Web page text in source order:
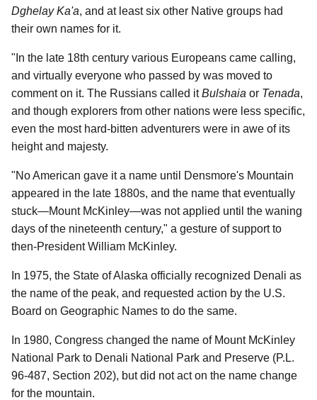
Dghelay Ka'a, and at least six other Native groups had
their own names for it.
"In the late 18th century various Europeans came calling,
and virtually everyone who passed by was moved to
comment on it. The Russians called it Bulshaia or Tenada,
and though explorers from other nations were less specific,
even the most hard-bitten adventurers were in awe of its
height and majesty.
"No American gave it a name until Densmore's Mountain
appeared in the late 1880s, and the name that eventually
stuck—Mount McKinley—was not applied until the waning
days of the nineteenth century," a gesture of support to
then-President William McKinley.
In 1975, the State of Alaska officially recognized Denali as
the name of the peak, and requested action by the U.S.
Board on Geographic Names to do the same.
In 1980, Congress changed the name of Mount McKinley
National Park to Denali National Park and Preserve (P.L.
96-487, Section 202), but did not act on the name change
for the mountain.